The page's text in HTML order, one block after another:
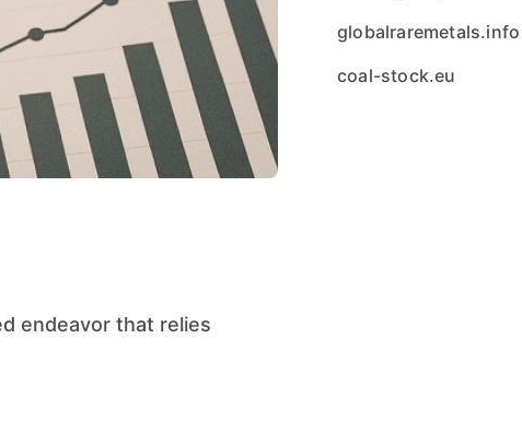
globalraremetals.info
coal-stock.eu